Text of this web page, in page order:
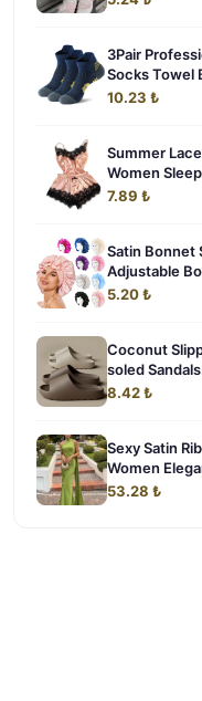
3Pair
Socks Towel
10.23 ₺
Summer
Women
7.89 ₺
Satin Bonnet
Adjustable
5.20 ₺
Coconut
soled
8.42 ₺
Sexy Satin
Women
53.28 ₺